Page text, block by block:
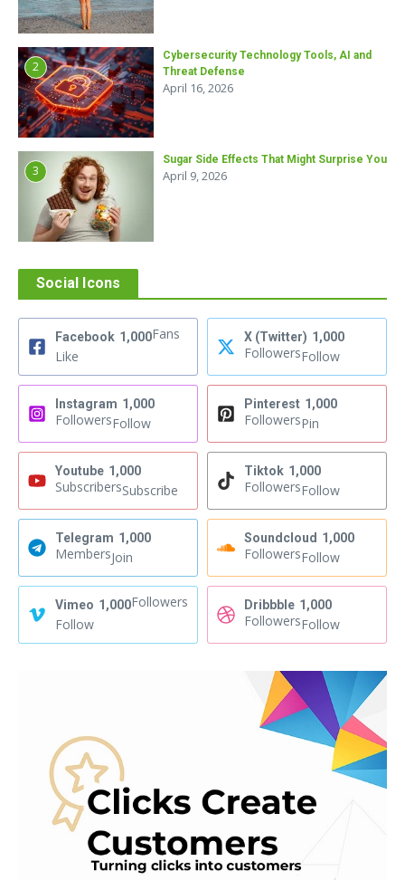
2
Cybersecurity Technology Tools, AI and
Threat Defense
April 16, 2026
3
Sugar Side Effects That Might Surprise You
April 9, 2026
Social Icons
Facebook 1,000Fans
Like
X (Twitter) 1,000
FollowersFollow
Instagram 1,000
FollowersFollow
Pinterest 1,000
FollowersPin
Youtube 1,000
SubscribersSubscribe
Tiktok 1,000
FollowersFollow
Telegram 1,000
MembersJoin
Soundcloud 1,000
FollowersFollow
Vimeo 1,000Followers
Follow
Dribbble 1,000
FollowersFollow